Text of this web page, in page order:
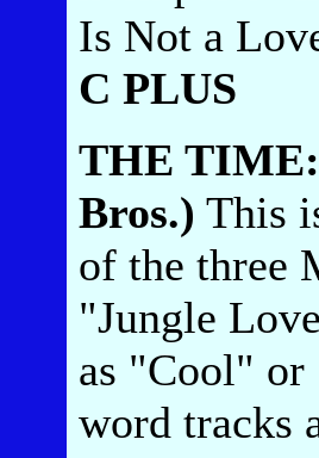
Is Not a
C PLUS
THE
Bros.) This
of the three
"Jungle
as "Cool" or
word tracks